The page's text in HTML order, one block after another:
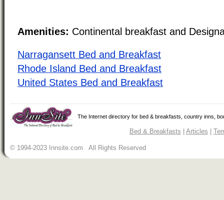
Amenities: Continental breakfast and
Narragansett Bed and Breakfast
Rhode Island Bed and Breakfast
United States Bed and Breakfast
The Internet directory for bed & breakfasts, country inns,
Bed & Breakfasts Articles
© 1994-2023 Innsite.com All Rights Reserved